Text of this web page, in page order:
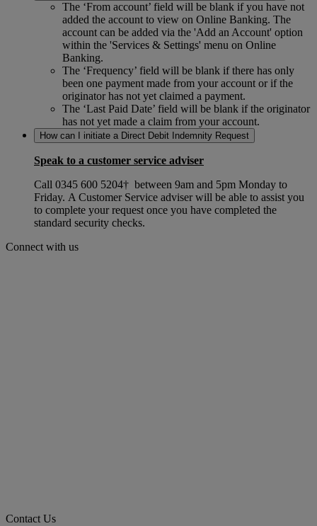
The ‘From account’ field will be blank if you have not
added the account to view on Online Banking. The
account can be added via the 'Add an Account' option
within the 'Services & Settings' menu on Online
Banking.
The ‘Frequency’ field will be blank if there has only
been one payment made from your account or if the
originator has not yet claimed a payment.
The ‘Last Paid Date’ field will be blank if the originator
has not yet made a claim from your account.
How can I initiate a Direct Debit Indemnity Request
Speak to a customer service adviser
Call 0345 600 5204† between 9am and 5pm Monday to
Friday. A Customer Service adviser will be able to assist you
to complete your request once you have completed the
standard security checks.
Connect with us
Contact Us